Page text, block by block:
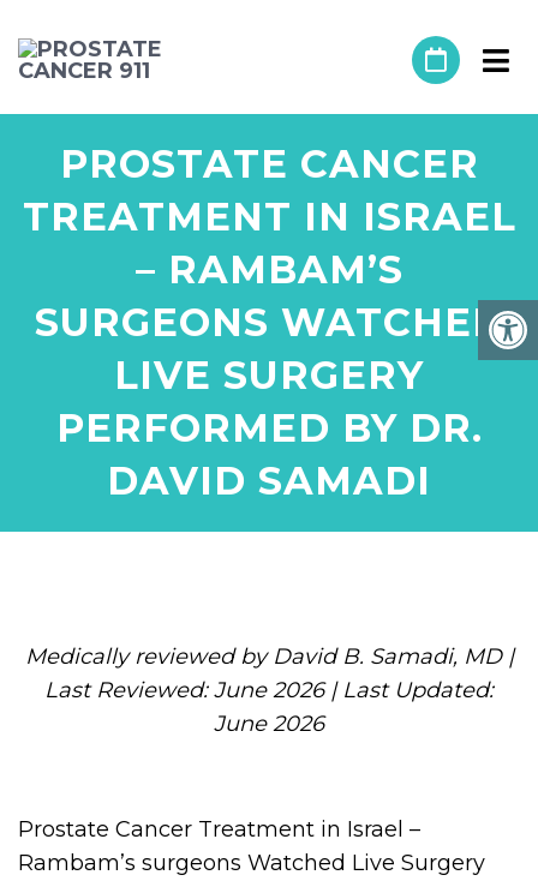
PROSTATE CANCER
TREATMENT IN ISRAEL
– RAMBAM’S
SURGEONS WATCHED
LIVE SURGERY
PERFORMED BY DR.
DAVID SAMADI
Medically reviewed by David B. Samadi, MD |
Last Reviewed: June 2026 | Last Updated:
June 2026
Prostate Cancer Treatment in Israel –
Rambam’s surgeons Watched Live Surgery